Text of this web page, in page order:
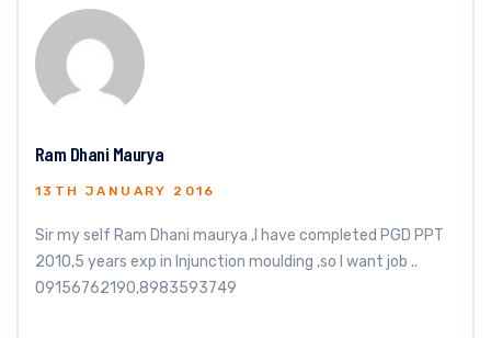
Ram Dhani Maurya
13TH JANUARY 2016
Sir my self Ram Dhani maurya ,I have completed PGD PPT
2010,5 years exp in Injunction moulding ,so I want job ..
09156762190,8983593749